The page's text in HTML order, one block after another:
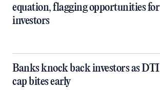
equation, flagging opportunities for
investors
Banks knock back investors as DTI
cap bites early